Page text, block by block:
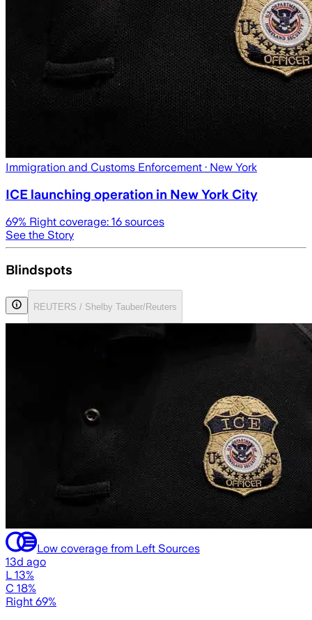
Immigration and Customs Enforcement · New York
ICE launching operation in New York City
69% Right coverage: 16 sources
See the Story
Blindspots
REUTERS / Shelby Tauber/Reuters
Low coverage from Left Sources
13d ago
L 13%
C 18%
Right 69%